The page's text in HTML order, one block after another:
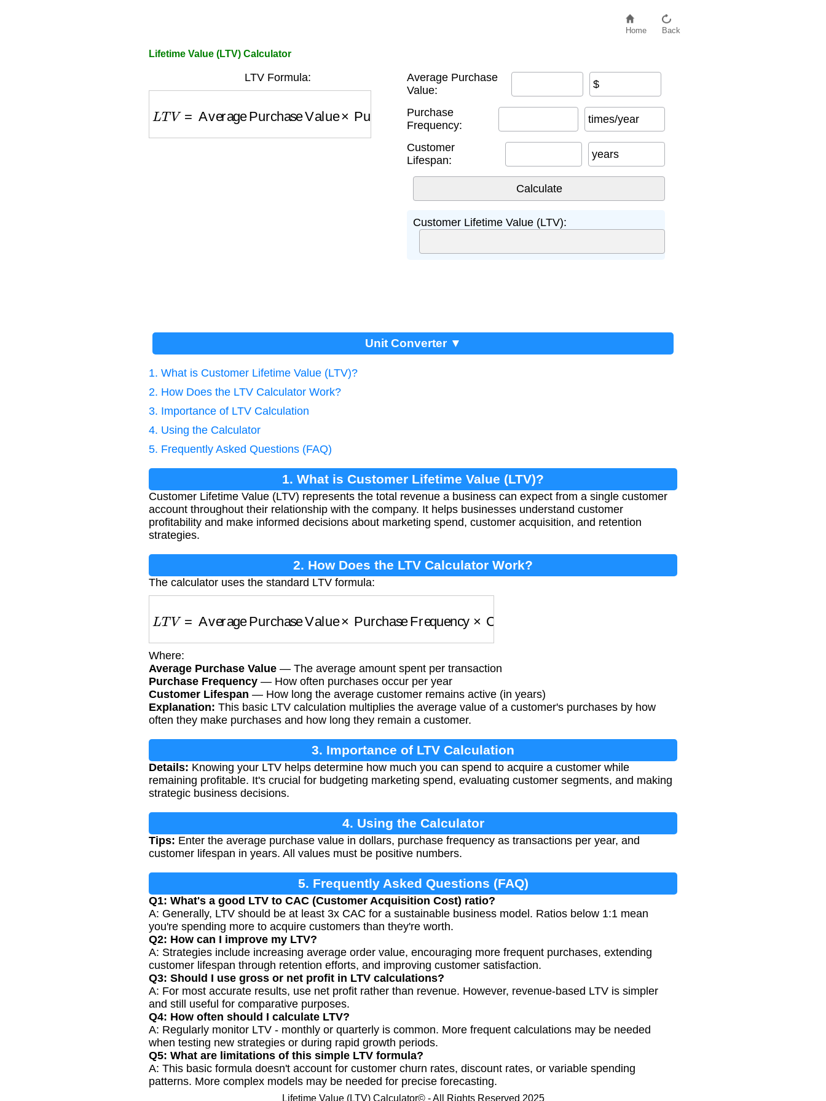
Home Back
Lifetime Value (LTV) Calculator
LTV Formula:
Average Purchase Value Purchase Frequency Customer Lifespan
Average Purchase
Value:
$
Purchase
Frequency:
times/year
Customer
Lifespan:
years
Customer Lifetime Value (LTV):
Unit Converter ▼
1. What is Customer Lifetime Value (LTV)?
2. How Does the LTV Calculator Work?
3. Importance of LTV Calculation
4. Using the Calculator
5. Frequently Asked Questions (FAQ)
1. What is Customer Lifetime Value (LTV)?
Customer Lifetime Value (LTV) represents the total revenue a business can expect from a single customer
account throughout their relationship with the company. It helps businesses understand customer
profitability and make informed decisions about marketing spend, customer acquisition, and retention
strategies.
2. How Does the LTV Calculator Work?
The calculator uses the standard LTV formula:
Average Purchase Value Purchase Frequency
Where:
Average Purchase Value — The average amount spent per transaction
Purchase Frequency — How often purchases occur per year
Customer Lifespan — How long the average customer remains active (in years)
Explanation: This basic LTV calculation multiplies the average value of a customer's purchases by how
often they make purchases and how long they remain a customer.
3. Importance of LTV Calculation
Details: Knowing your LTV helps determine how much you can spend to acquire a customer while
remaining profitable. It's crucial for budgeting marketing spend, evaluating customer segments, and making
strategic business decisions.
4. Using the Calculator
Tips: Enter the average purchase value in dollars, purchase frequency as transactions per year, and
customer lifespan in years. All values must be positive numbers.
5. Frequently Asked Questions (FAQ)
Q1: What's a good LTV to CAC (Customer Acquisition Cost) ratio?
A: Generally, LTV should be at least 3x CAC for a sustainable business model. Ratios below 1:1 mean
you're spending more to acquire customers than they're worth.
Q2: How can I improve my LTV?
A: Strategies include increasing average order value, encouraging more frequent purchases, extending
customer lifespan through retention efforts, and improving customer satisfaction.
Q3: Should I use gross or net profit in LTV calculations?
A: For most accurate results, use net profit rather than revenue. However, revenue-based LTV is simpler
and still useful for comparative purposes.
Q4: How often should I calculate LTV?
A: Regularly monitor LTV - monthly or quarterly is common. More frequent calculations may be needed
when testing new strategies or during rapid growth periods.
Q5: What are limitations of this simple LTV formula?
A: This basic formula doesn't account for customer churn rates, discount rates, or variable spending
patterns. More complex models may be needed for precise forecasting.
Lifetime Value (LTV) Calculator© - All Rights Reserved 2025